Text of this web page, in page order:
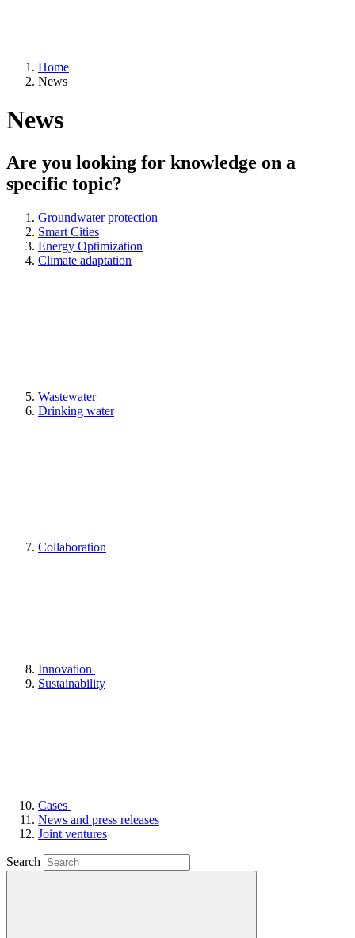
Home
News
News
Are you looking for knowledge on a
specific topic?
Groundwater protection
Smart Cities
Energy Optimization
Climate adaptation
Wastewater
Drinking water
Collaboration
Innovation
Sustainability
Cases
News and press releases
Joint ventures
Search